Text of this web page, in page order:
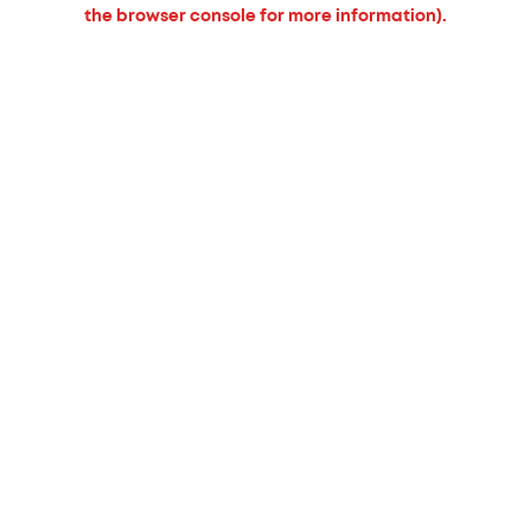
the browser console for more information).